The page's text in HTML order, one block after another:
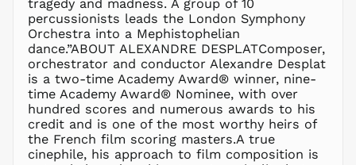
tragedy and madness. A group of 10
percussionists leads the London Symphony
Orchestra into a Mephistophelian
dance.”ABOUT ALEXANDRE DESPLATComposer,
orchestrator and conductor Alexandre Desplat
is a two-time Academy Award® winner, nine-
time Academy Award® Nominee, with over
hundred scores and numerous awards to his
credit and is one of the most worthy heirs of
the French film scoring masters.A true
cinephile, his approach to film composition is
AUD $
AWG ƒ
AZN ₼
BAM КМ
BBD $
BDT ৳
BIF Fr
BND $